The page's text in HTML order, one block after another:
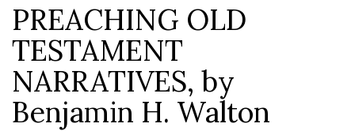
PREACHING OLD
TESTAMENT
NARRATIVES, by
Benjamin H. Walton